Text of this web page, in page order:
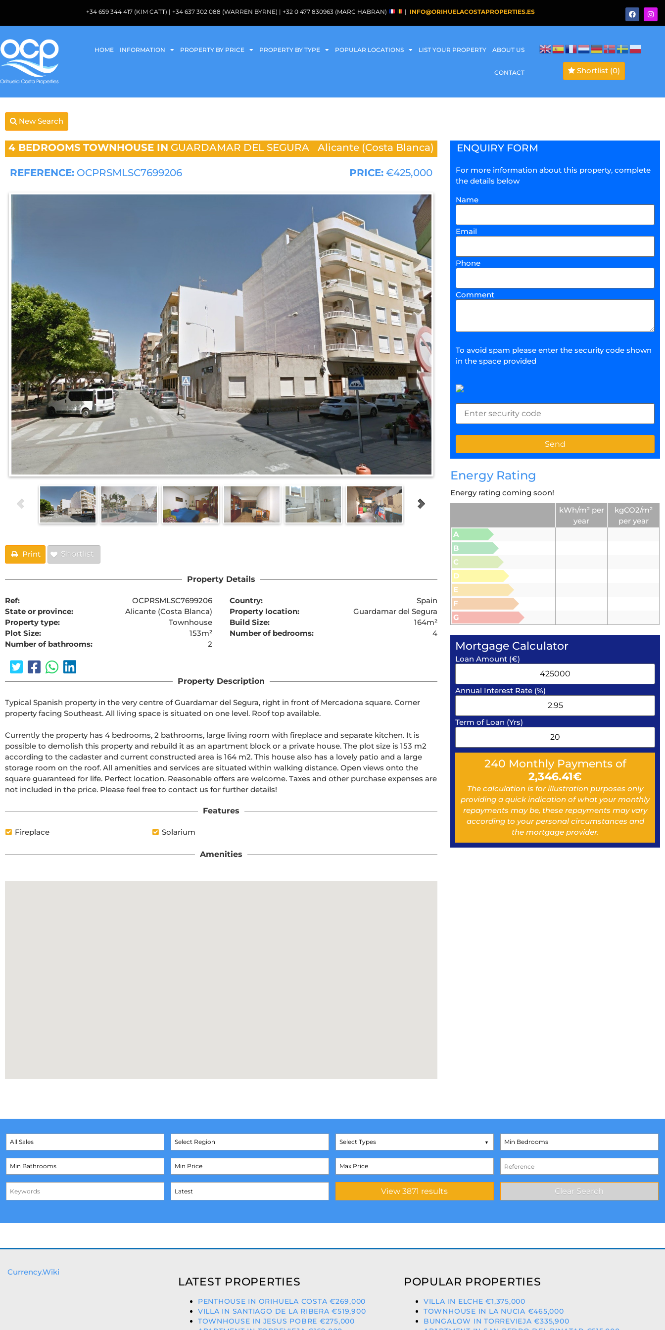
+34 659 344 417 (KIM CATT) | +34 637 302 088 (WARREN BYRNE) | +32 0 477 830963 (MARC HABRAN) | INFO@ORIHUELACOSTAPROPERTIES.ES
HOME INFORMATION PROPERTY BY PRICE PROPERTY BY TYPE POPULAR LOCATIONS LIST YOUR PROPERTY ABOUT US
CONTACT Shortlist (0)
New Search
4 BEDROOMS TOWNHOUSE IN GUARDAMAR DEL SEGURA Alicante (Costa Blanca)
REFERENCE: OCPRSMLSC7699206 PRICE: €425,000
Print Shortlist
Property Details
Ref: OCPRSMLSC7699206 Country:
Spain
State or province:
Alicante (Costa Blanca) Property location:
Guardamar del Segura
Property type:
Townhouse Build Size:
164m²
Plot Size:
153m² Number of bedrooms:
4
Number of bathrooms:
2
Property Description
Typical Spanish property in the very centre of Guardamar del Segura, right in front of Mercadona square. Corner
property facing Southeast. All living space is situated on one level. Roof top available.
Currently the property has 4 bedrooms, 2 bathrooms, large living room with fireplace and separate kitchen. It is
possible to demolish this property and rebuild it as an apartment block or a private house. The plot size is 153 m2
according to the cadaster and current constructed area is 164 m2. This house also has a lovely patio and a large
storage room on the roof. All amenities and services are situated within walking distance. Open views onto the
square guaranteed for life. Perfect location. Reasonable offers are welcome. Taxes and other purchase expenses are
not included in the price. Please feel free to contact us for further details!
Features
Fireplace Solarium
Amenities
ENQUIRY FORM
For more information about this property, complete
the details below
Name
Email
Phone
Comment
To avoid spam please enter the security code shown
in the space provided
Energy Rating
Energy rating coming soon!
kWh/m² per
year
kgCO2/m²
per year
A
B
C
D
E
F
G
Mortgage Calculator
Loan Amount (€)
Annual Interest Rate (%)
Term of Loan (Yrs)
240 Monthly Payments of
2,346.41€
The calculation is for illustration purposes only
providing a quick indication of what your monthly
repayments may be, these repayments may vary
according to your personal circumstances and
the mortgage provider.
Select Types
Currency.Wiki
LATEST PROPERTIES
PENTHOUSE IN ORIHUELA COSTA €269,000
VILLA IN SANTIAGO DE LA RIBERA €519,900
TOWNHOUSE IN JESUS POBRE €275,000
POPULAR PROPERTIES
VILLA IN ELCHE €1,375,000
TOWNHOUSE IN LA NUCIA €465,000
BUNGALOW IN TORREVIEJA €335,900